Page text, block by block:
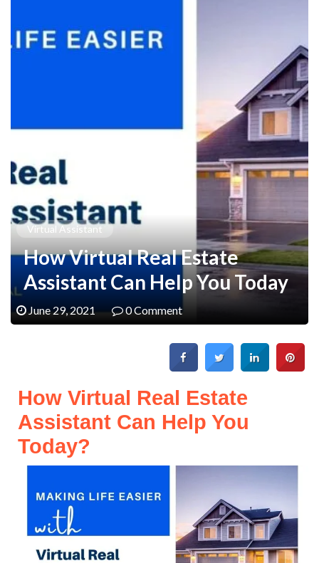
Virtual Assistant
How Virtual Real Estate
Assistant Can Help You Today
June 29, 2021 0 Comment
How Virtual Real Estate
Assistant Can Help You
Today?